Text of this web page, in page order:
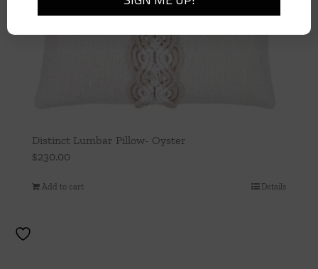
Distinct Lumbar Pillow- Oyster
$230.00
Add to cart Details